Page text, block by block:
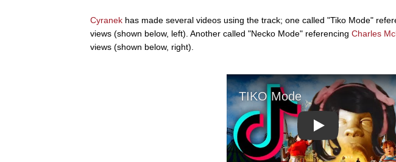
Cyranek has made several videos using the track; one called "Tiko Mode"
views (shown below, left). Another called "Necko Mode" referencing Charles
views (shown below, right).
Play